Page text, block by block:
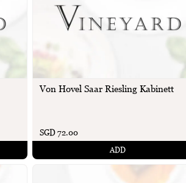
Von Hovel Saar Riesling Kabinett
SGD 72.00
ADD